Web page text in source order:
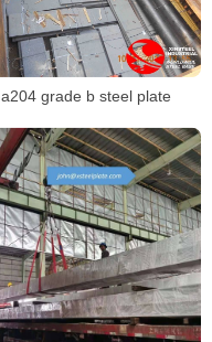
a204 grade b steel plate